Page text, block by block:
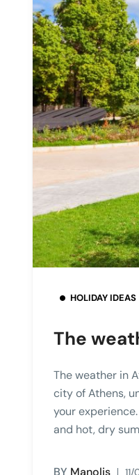
HOLIDAY IDEAS
The
The weather in
city of Athens,
your
and hot, dry
BY Manolis